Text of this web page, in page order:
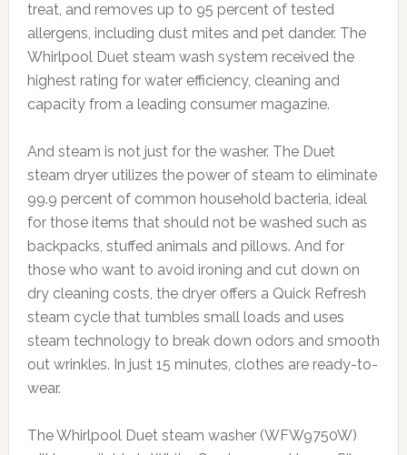
treat, and removes up to 95 percent of tested
allergens, including dust mites and pet dander. The
Whirlpool Duet steam wash system received the
highest rating for water efficiency, cleaning and
capacity from a leading consumer magazine.
And steam is not just for the washer. The Duet
steam dryer utilizes the power of steam to eliminate
99.9 percent of common household bacteria, ideal
for those items that should not be washed such as
backpacks, stuffed animals and pillows. And for
those who want to avoid ironing and cut down on
dry cleaning costs, the dryer offers a Quick Refresh
steam cycle that tumbles small loads and uses
steam technology to break down odors and smooth
out wrinkles. In just 15 minutes, clothes are ready-to-
wear.
The Whirlpool Duet steam washer (WFW9750W)